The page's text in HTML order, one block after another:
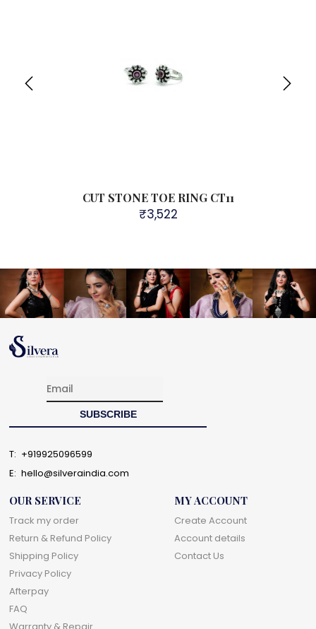
CUT STONE TOE RING CT11
₹3,522
T: +919925096599
E: hello@silveraindia.com
OUR SERVICE
Track my order
Return & Refund Policy
Shipping Policy
Privacy Policy
Afterpay
FAQ
MY ACCOUNT
Create Account
Account details
Contact Us